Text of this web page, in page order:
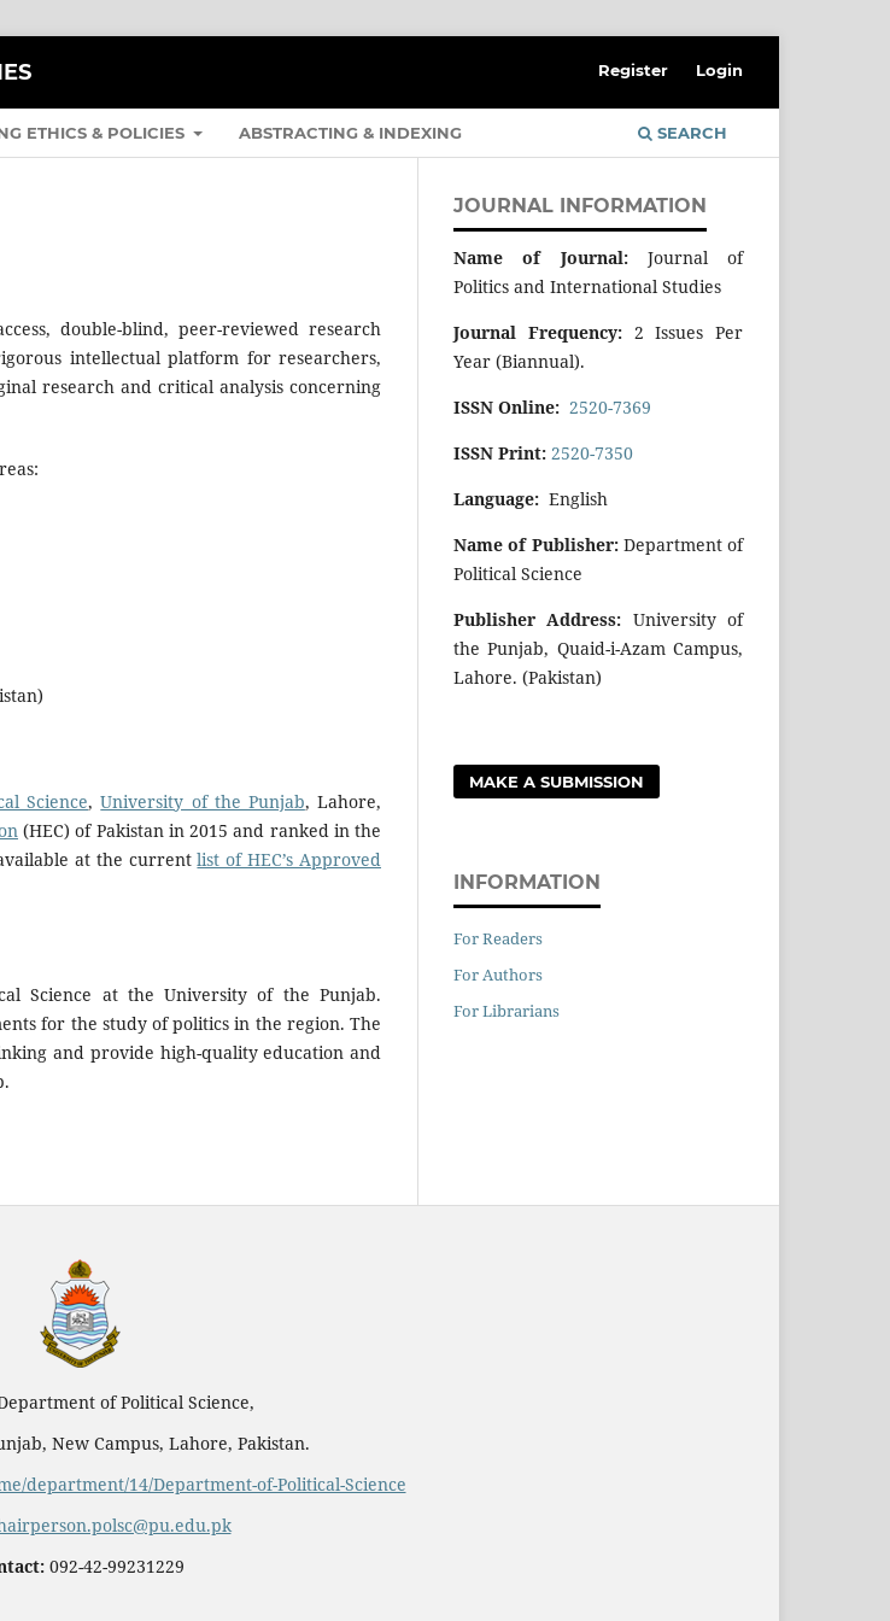
ETHICS & POLICIES ABSTRACTING & INDEXING SEARCH
Register Login
double-blind, peer-reviewed research
intellectual platform for researchers,
research and critical analysis concerning
Science,University of the Punjab, Lahore,
(HEC) of Pakistan in 2015 and ranked in the
at the currentlist of HEC’s Approved
Science at the University of the Punjab.
for the study of politics in the region. The
and provide high-quality education and
JOURNAL INFORMATION
Name of Journal:Journal of
Politics and International Studies
Journal Frequency: 2 Issues Per
Year (Biannual).
ISSN Online: 2520-7369
ISSN Print: 2520-7350
Language: English
Name of Publisher: Department of
Political Science
Publisher Address: University of
the Punjab, Quaid-i-Azam Campus,
Lahore. (Pakistan)
MAKE A SUBMISSION
INFORMATION
For Readers
For Authors
For Librarians
of Political Science,
New Campus, Lahore, Pakistan.
department/14/Department-of-Political-Science
092-42-99231229